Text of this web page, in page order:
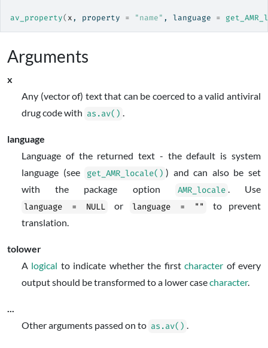
av_property(x , property = "name" , language =
Arguments
x
Any (vector of) text that can be coerced to a valid antiviral
drug code with as.av() .
language
Language of the returned text - the default is system
language (see
get_AMR_locale() ) and can also be set
with the package option
AMR_locale . Use
language = NULL
or language = ""
to prevent
translation.
tolower
A logical to indicate whether the firstcharacter of every
output should be transformed to a lower casecharacter.
...
Other arguments passed on to as.av() .